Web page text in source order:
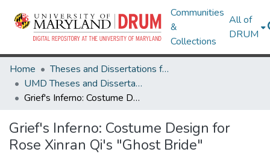
Communities
&
Collections
All of
DRUM
Home
Theses and Dissertations from UMD
UMD Theses and Dissertations
Grief's Inferno: Costume Design for Rose Xinran Qi's "Ghost Bride"
Grief's Inferno: Costume Design for
Rose Xinran Qi's "Ghost Bride"